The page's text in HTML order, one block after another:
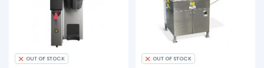
OUT OF STOCK OUT OF STOCK